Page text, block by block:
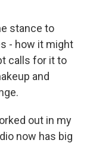
stance to
- how it might
calls for it to
and
out in my
now has big